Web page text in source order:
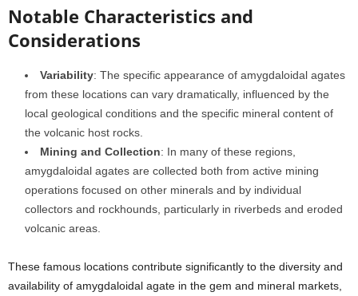
Notable Characteristics and
Considerations
Variability: The specific appearance of amygdaloidal agates
from these locations can vary dramatically, influenced by the
local geological conditions and the specific mineral content of
the volcanic host rocks.
Mining and Collection: In many of these regions,
amygdaloidal agates are collected both from active mining
operations focused on other minerals and by individual
collectors and rockhounds, particularly in riverbeds and eroded
volcanic areas.
These famous locations contribute significantly to the diversity and
availability of amygdaloidal agate in the gem and mineral markets,